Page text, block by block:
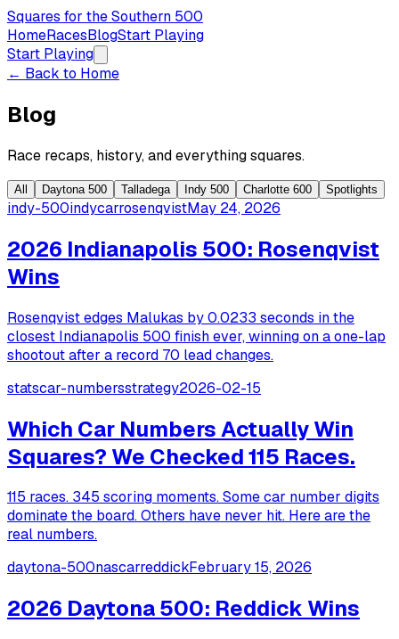
Squares for the Southern 500
HomeRacesBlogStart Playing
Start Playing
← Back to Home
Blog
Race recaps, history, and everything squares.
All Daytona 500 Talladega Indy 500 Charlotte 600 Spotlights
indy-500indycarrosenqvistMay 24, 2026
2026 Indianapolis 500: Rosenqvist
Wins
Rosenqvist edges Malukas by 0.0233 seconds in the
closest Indianapolis 500 finish ever, winning on a one-lap
shootout after a record 70 lead changes.
statscar-numbersstrategy2026-02-15
Which Car Numbers Actually Win
Squares? We Checked 115 Races.
115 races. 345 scoring moments. Some car number digits
dominate the board. Others have never hit. Here are the
real numbers.
daytona-500nascarreddickFebruary 15, 2026
2026 Daytona 500: Reddick Wins